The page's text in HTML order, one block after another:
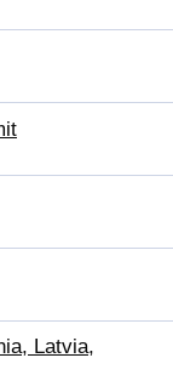
Latvia,